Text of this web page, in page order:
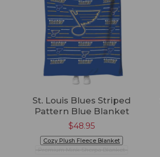
St. Louis Blues Striped
Pattern Blue Blanket
$48.95
Cozy Plush Fleece Blanket
Premium Mink Sherpa Blanket